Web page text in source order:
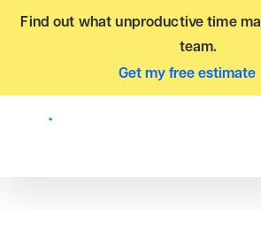
Find out what unproductive time
team.
Get my free estimate